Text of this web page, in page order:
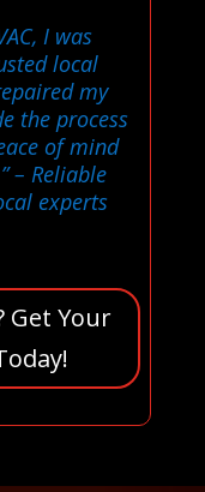
I was
local
my
the process
of mind
– Reliable
experts
Get Your